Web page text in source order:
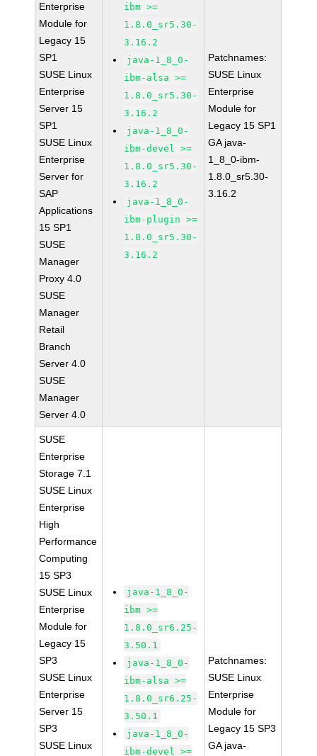
Enterprise
Module for
Legacy 15
SP1
SUSE Linux
Enterprise
Server 15
SP1
SUSE Linux
Enterprise
Server for
SAP
Applications
15 SP1
SUSE
Manager
Proxy 4.0
SUSE
Manager
Retail
Branch
Server 4.0
SUSE
Manager
Server 4.0
ibm >=
1.8.0_sr5.30-
3.16.2
java-1_8_0-
ibm-alsa >=
1.8.0_sr5.30-
3.16.2
java-1_8_0-
ibm-devel >=
1.8.0_sr5.30-
3.16.2
java-1_8_0-
ibm-plugin >=
1.8.0_sr5.30-
3.16.2
Patchnames:
SUSE Linux
Enterprise
Module for
Legacy 15 SP1
GA java-
1_8_0-ibm-
1.8.0_sr5.30-
3.16.2
SUSE
Enterprise
Storage 7.1
SUSE Linux
Enterprise
High
Performance
Computing
15 SP3
SUSE Linux
Enterprise
Module for
Legacy 15
SP3
SUSE Linux
Enterprise
Server 15
SP3
SUSE Linux
java-1_8_0-
ibm >=
1.8.0_sr6.25-
3.50.1
java-1_8_0-
ibm-alsa >=
1.8.0_sr6.25-
3.50.1
java-1_8_0-
ibm-devel >=
Patchnames:
SUSE Linux
Enterprise
Module for
Legacy 15 SP3
GA java-